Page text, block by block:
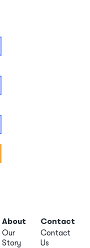
About
Our
Story
Contact
Contact
Us